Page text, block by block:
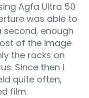
Agfa Ultra 50
was able to
enough
of the image
the rocks on
Since then I
quite often,
film.